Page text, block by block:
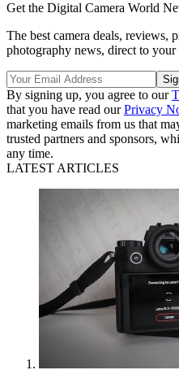
Get the Digital Camera World
The best camera deals, reviews,
photography news, direct to
By signing up, you agree to our
that you have read ourPrivacy
marketing emails from us that
trusted partners and sponsors,
any time.
LATEST ARTICLES